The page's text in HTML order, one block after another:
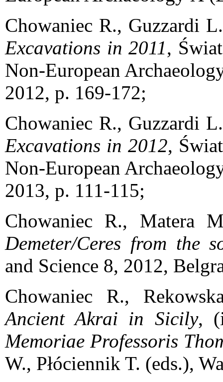
Chowaniec R., Guzzardi
Excavations in 2011,
Non-European
2012, p. 169-172;
Chowaniec R., Guzzardi
Excavations in 2012,
Non-European
2013, p. 111-115;
Chowaniec R., Matera
Demeter/Ceres from the
and Science 8, 2012,
Chowaniec R.,
Ancient Akrai in Sicily,
Memoriae Professoris
W., Płóciennik T. (eds.),